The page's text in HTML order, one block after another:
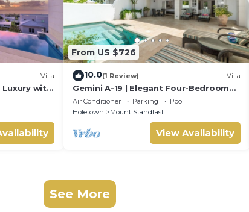
Villa
Luxury with
From US $726
10.0(1 Review) Villa
Gemini A-19 | Elegant Four-Bedroom
Villa in Sugar Hill, Barbados
Air Conditioner Parking
Pool
Holetown
Mount Standfast
View Availability
See More